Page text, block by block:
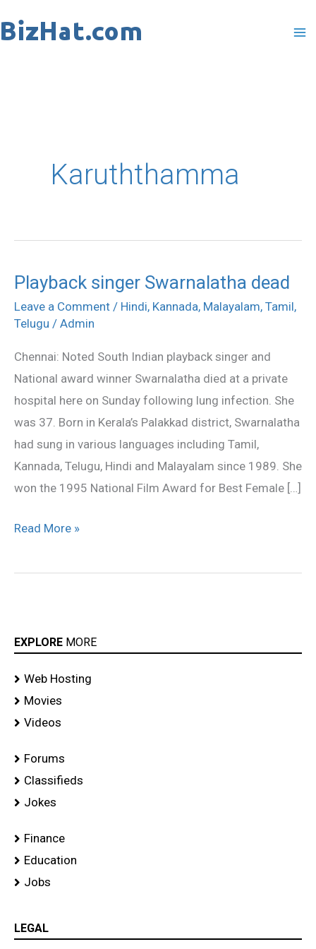
to
Karuththamma
Playback singer Swarnalatha dead
Leave a Comment / Hindi, Kannada, Malayalam, Tamil,
Telugu / Admin
Chennai: Noted South Indian playback singer and
National award winner Swarnalatha died at a private
hospital here on Sunday following lung infection. She
was 37. Born in Kerala’s Palakkad district, Swarnalatha
had sung in various languages including Tamil,
Kannada, Telugu, Hindi and Malayalam since 1989. She
won the 1995 National Film Award for Best Female […]
Playback
singer
Swarnalatha
Read More »
EXPLORE MORE
Web Hosting
Movies
Videos
Forums
Classifieds
Jokes
Finance
Education
Jobs
LEGAL